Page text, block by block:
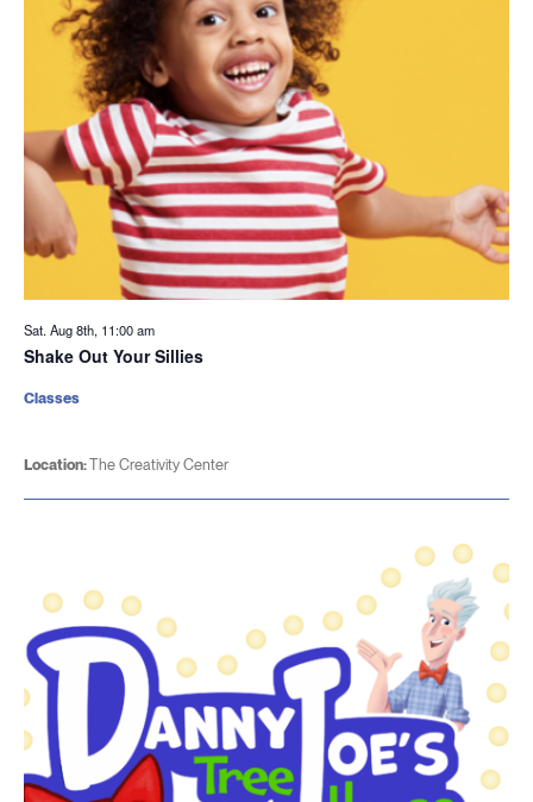
Sat. Aug 8th, 11:00 am
Shake Out Your Sillies
Location:The Creativity Center
Classes